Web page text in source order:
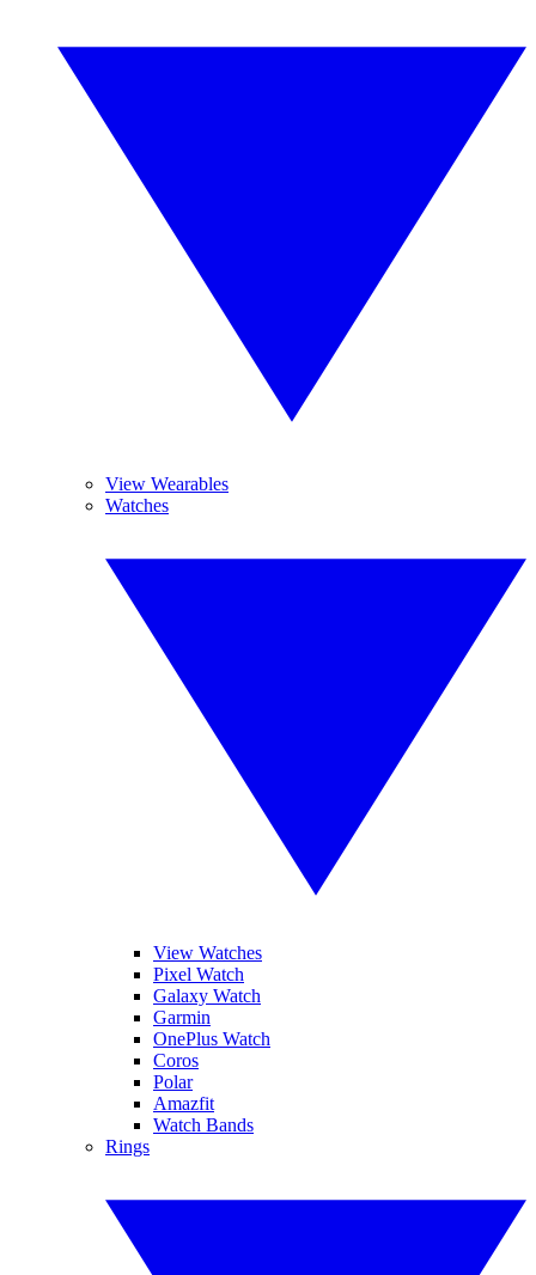
View Wearables
Watches
View Watches
Pixel Watch
Galaxy Watch
Garmin
OnePlus Watch
Coros
Polar
Amazfit
Watch Bands
Rings